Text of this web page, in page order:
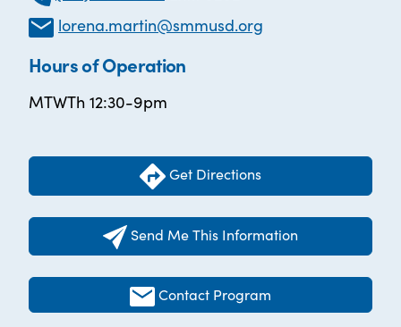
lorena.martin@smmusd.org
Hours of Operation
MTWTh 12:30-9pm
Get Directions
Send Me This Information
Contact Program